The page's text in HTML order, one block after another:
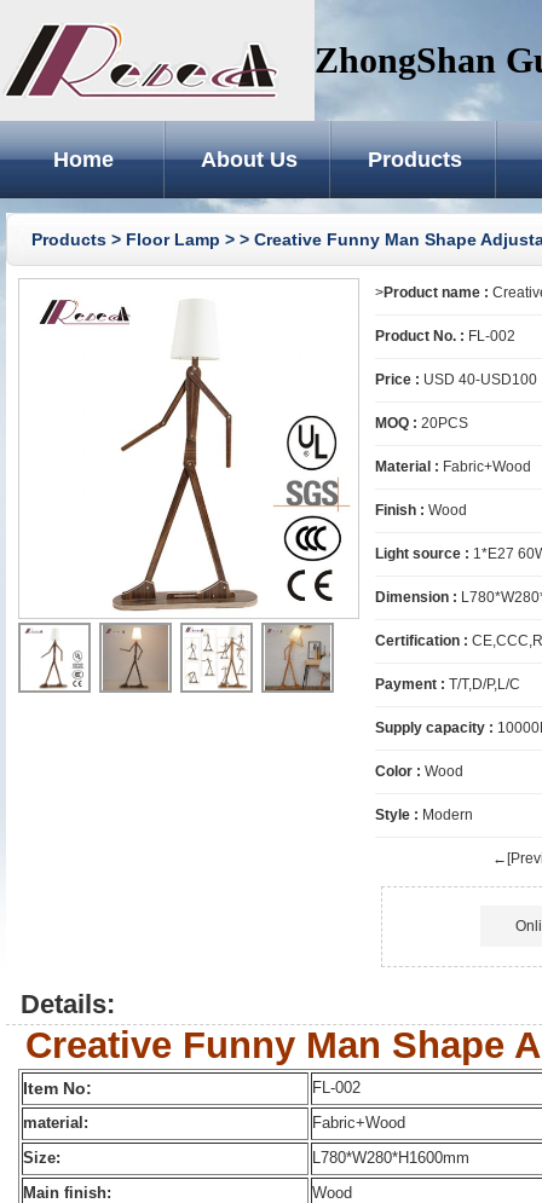
ZhongShan
Home About Us Products
Products > Floor Lamp > > Creative Funny Man Shape
>Product name :
Product No. : FL-002
Price : USD 40-USD100
MOQ : 20PCS
Material : Fabric+Wood
Finish : Wood
Light source : 1*E27
Dimension :
Certification :
Payment : T/T,D/P,L/C
Supply capacity :
Color : Wood
Style : Modern
Details:
Creative Funny Man Shape
Item No: FL-002
material: Fabric+Wood
Size: L780*W280*H1600mm
Main finish: Wood